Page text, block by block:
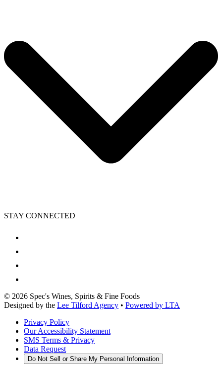
STAY CONNECTED
© 2026 Spec's Wines, Spirits & Fine Foods
Designed by the Lee Tilford Agency • Powered by LTA
Privacy Policy
Our Accessibility Statement
SMS Terms & Privacy
Data Request
Do Not Sell or Share My Personal Information